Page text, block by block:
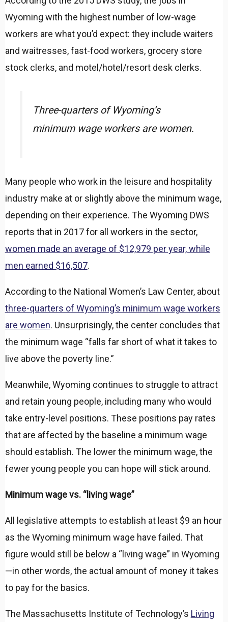
Wyoming with the highest number of low-wage
workers are what you’d expect: they include waiters
and waitresses, fast-food workers, grocery store
stock clerks, and motel/hotel/resort desk clerks.
Three-quarters of Wyoming’s
minimum wage workers are women.
Many people who work in the leisure and hospitality
industry make at or slightly above the minimum wage,
depending on their experience. The Wyoming DWS
reports that in 2017 for all workers in the sector,
women made an average of $12,979 per year, while
men earned $16,507.
According to the National Women’s Law Center, about
three-quarters of Wyoming’s minimum wage workers
are women. Unsurprisingly, the center concludes that
the minimum wage “falls far short of what it takes to
live above the poverty line.”
Meanwhile, Wyoming continues to struggle to attract
and retain young people, including many who would
take entry-level positions. These positions pay rates
that are affected by the baseline a minimum wage
should establish. The lower the minimum wage, the
fewer young people you can hope will stick around.
Minimum wage vs. “living wage”
All legislative attempts to establish at least $9 an hour
as the Wyoming minimum wage have failed. That
figure would still be below a “living wage” in Wyoming
—in other words, the actual amount of money it takes
to pay for the basics.
The Massachusetts Institute of Technology’s Living